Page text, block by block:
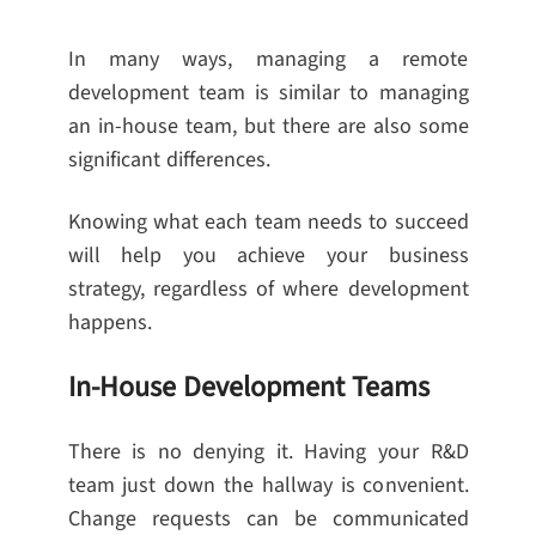
In many ways, managing a remote
development team is similar to managing
an in-house team, but there are also some
significant differences.
Knowing what each team needs to succeed
will help you achieve your business
strategy, regardless of where development
happens.
In-House Development Teams
There is no denying it. Having your R&D
team just down the hallway is convenient.
Change requests can be communicated